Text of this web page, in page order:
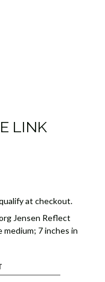
LINK
at checkout.
Jensen Reflect
7 inches in